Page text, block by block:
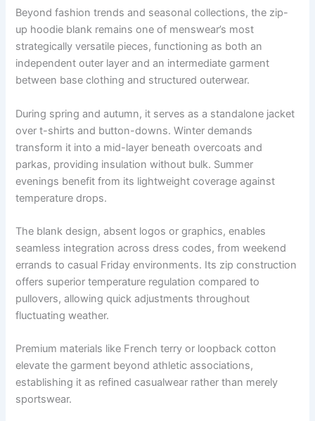
Beyond fashion trends and seasonal collections, the zip-
up hoodie blank remains one of menswear’s most
strategically versatile pieces, functioning as both an
independent outer layer and an intermediate garment
between base clothing and structured outerwear.
During spring and autumn, it serves as a standalone jacket
over t-shirts and button-downs. Winter demands
transform it into a mid-layer beneath overcoats and
parkas, providing insulation without bulk. Summer
evenings benefit from its lightweight coverage against
temperature drops.
The blank design, absent logos or graphics, enables
seamless integration across dress codes, from weekend
errands to casual Friday environments. Its zip construction
offers superior temperature regulation compared to
pullovers, allowing quick adjustments throughout
fluctuating weather.
Premium materials like French terry or loopback cotton
elevate the garment beyond athletic associations,
establishing it as refined casualwear rather than merely
sportswear.